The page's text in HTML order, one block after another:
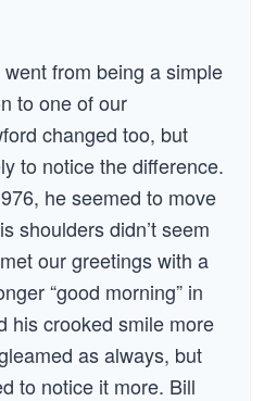
from being a simple
to one of our
changed too, but
to notice the difference.
he seemed to move
shoulders didn’t seem
our greetings with a
“good morning” in
his crooked smile more
as always, but
to notice it more. Bill